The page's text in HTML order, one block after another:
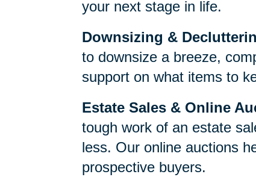
your next stage in life.
Downsizing &
to downsize a breeze,
support on what items to
Estate Sales & Online
tough work of an estate
less. Our online auctions
prospective buyers.